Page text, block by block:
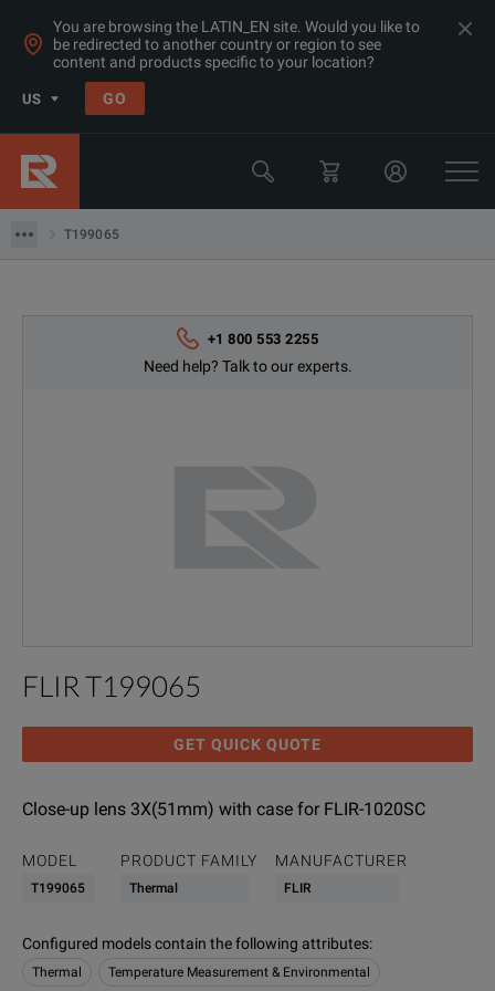
You are browsing the LATIN_EN site. Would you like to
be redirected to another country or region to see
content and products specific to your location?
US GO
T199065
Thermal, Temperature Measurement & Environmental Test Equip
Camera & Borescope Inspection Equipment
+1 800 553 2255
Need help? Talk to our experts.
FLIR T199065
GET QUICK QUOTE
Close-up lens 3X(51mm) with case for FLIR-1020SC
MODEL
T199065
PRODUCT FAMILY
Thermal
MANUFACTURER
FLIR
Configured models contain the following attributes:
Thermal Temperature Measurement & Environmental